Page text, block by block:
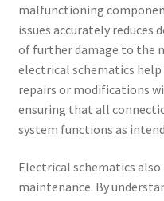
malfunctioning
issues accurately
of further damage to the
electrical schematics
repairs or modifications
ensuring that all
system functions as
Electrical schematics
maintenance. By